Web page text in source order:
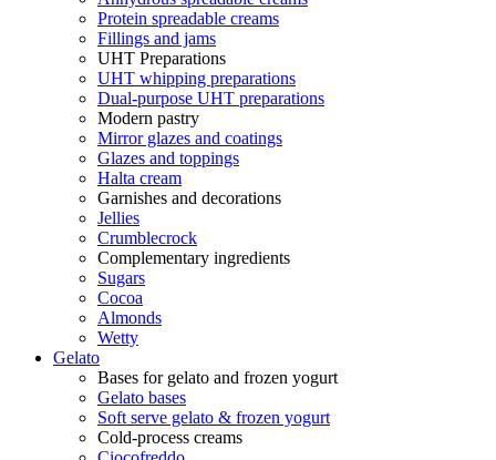
Protein spreadable creams
Fillings and jams
UHT Preparations
UHT whipping preparations
Dual-purpose UHT preparations
Modern pastry
Mirror glazes and coatings
Glazes and toppings
Halta cream
Garnishes and decorations
Jellies
Crumblecrock
Complementary ingredients
Sugars
Cocoa
Almonds
Wetty
Gelato
Bases for gelato and frozen yogurt
Gelato bases
Soft serve gelato & frozen yogurt
Cold-process creams